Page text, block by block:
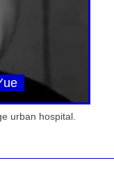
urban hospital.